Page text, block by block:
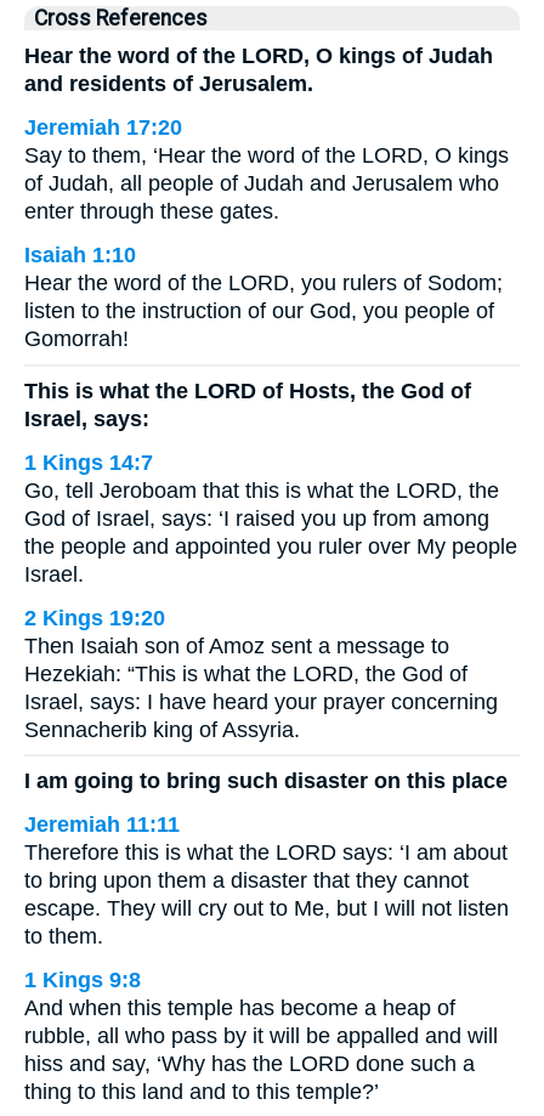
Cross References
Hear the word of the LORD, O kings of Judah
and residents of Jerusalem.
Jeremiah 17:20
Say to them, ‘Hear the word of the LORD, O kings
of Judah, all people of Judah and Jerusalem who
enter through these gates.
Isaiah 1:10
Hear the word of the LORD, you rulers of Sodom;
listen to the instruction of our God, you people of
Gomorrah!
This is what the LORD of Hosts, the God of
Israel, says:
1 Kings 14:7
Go, tell Jeroboam that this is what the LORD, the
God of Israel, says: ‘I raised you up from among
the people and appointed you ruler over My people
Israel.
2 Kings 19:20
Then Isaiah son of Amoz sent a message to
Hezekiah: “This is what the LORD, the God of
Israel, says: I have heard your prayer concerning
Sennacherib king of Assyria.
I am going to bring such disaster on this place
Jeremiah 11:11
Therefore this is what the LORD says: ‘I am about
to bring upon them a disaster that they cannot
escape. They will cry out to Me, but I will not listen
to them.
1 Kings 9:8
And when this temple has become a heap of
rubble, all who pass by it will be appalled and will
hiss and say, ‘Why has the LORD done such a
thing to this land and to this temple?’